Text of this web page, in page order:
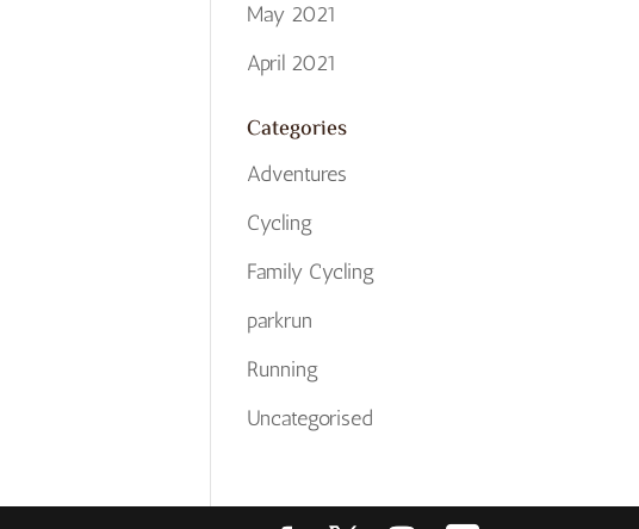
May 2021
April 2021
Categories
Adventures
Cycling
Family Cycling
parkrun
Running
Uncategorised